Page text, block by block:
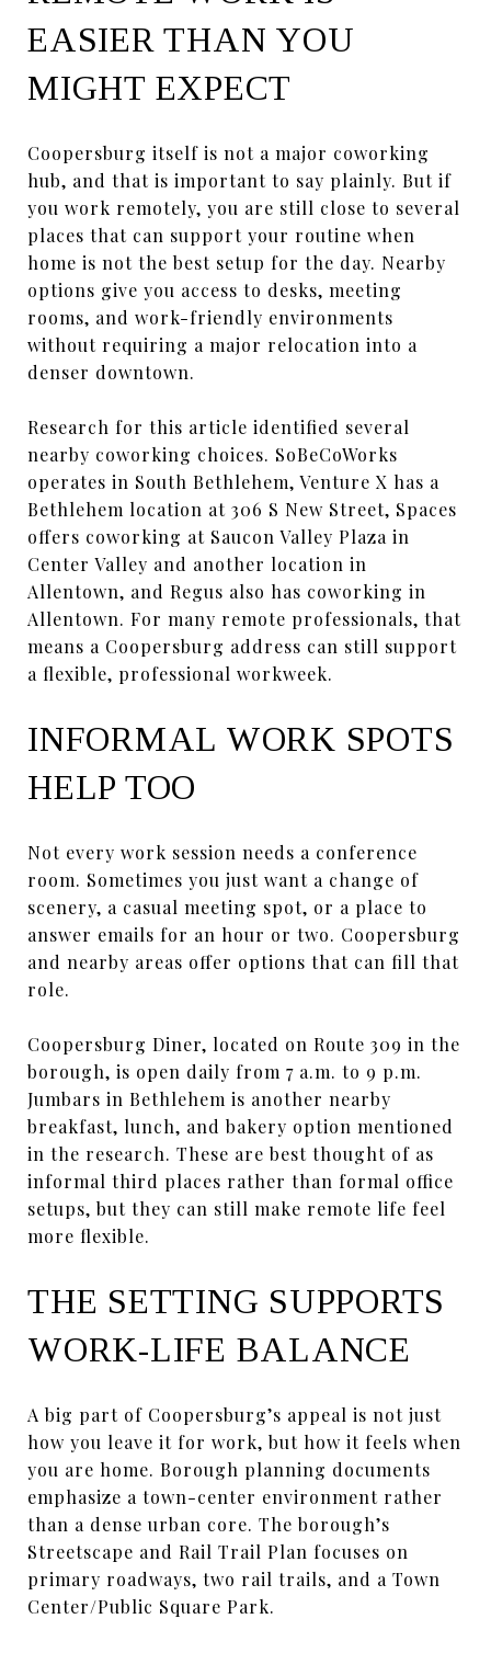
EASIER THAN YOU
MIGHT EXPECT
Coopersburg itself is not a major coworking
hub, and that is important to say plainly. But if
you work remotely, you are still close to several
places that can support your routine when
home is not the best setup for the day. Nearby
options give you access to desks, meeting
rooms, and work-friendly environments
without requiring a major relocation into a
denser downtown.
Research for this article identified several
nearby coworking choices. SoBeCoWorks
operates in South Bethlehem, Venture X has a
Bethlehem location at 306 S New Street, Spaces
offers coworking at Saucon Valley Plaza in
Center Valley and another location in
Allentown, and Regus also has coworking in
Allentown. For many remote professionals, that
means a Coopersburg address can still support
a flexible, professional workweek.
INFORMAL WORK SPOTS
HELP TOO
Not every work session needs a conference
room. Sometimes you just want a change of
scenery, a casual meeting spot, or a place to
answer emails for an hour or two. Coopersburg
and nearby areas offer options that can fill that
role.
Coopersburg Diner, located on Route 309 in the
borough, is open daily from 7 a.m. to 9 p.m.
Jumbars in Bethlehem is another nearby
breakfast, lunch, and bakery option mentioned
in the research. These are best thought of as
informal third places rather than formal office
setups, but they can still make remote life feel
more flexible.
THE SETTING SUPPORTS
WORK-LIFE BALANCE
A big part of Coopersburg’s appeal is not just
how you leave it for work, but how it feels when
you are home. Borough planning documents
emphasize a town-center environment rather
than a dense urban core. The borough’s
Streetscape and Rail Trail Plan focuses on
primary roadways, two rail trails, and a Town
Center/Public Square Park.